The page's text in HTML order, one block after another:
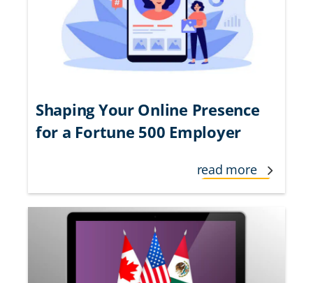
Shaping Your Online Presence
for a Fortune 500 Employer
read more